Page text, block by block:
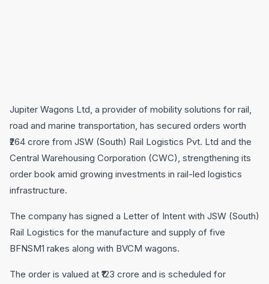
Jupiter Wagons Ltd, a provider of mobility solutions for rail,
road and marine transportation, has secured orders worth
₹264 crore from JSW (South) Rail Logistics Pvt. Ltd and the
Central Warehousing Corporation (CWC), strengthening its
order book amid growing investments in rail-led logistics
infrastructure.
The company has signed a Letter of Intent with JSW (South)
Rail Logistics for the manufacture and supply of five
BFNSM1 rakes along with BVCM wagons.
The order is valued at ₹123 crore and is scheduled for